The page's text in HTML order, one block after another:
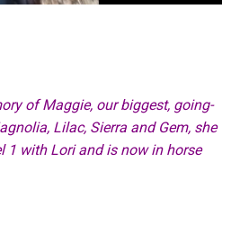
of Maggie, our biggest, going-
Lilac, Sierra and Gem, she
1 with Lori and is now in horse